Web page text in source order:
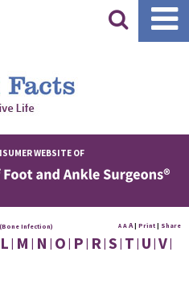
|
WEBSITE OF
Infection) A A A| Print | Share
L M N O P R S T U V